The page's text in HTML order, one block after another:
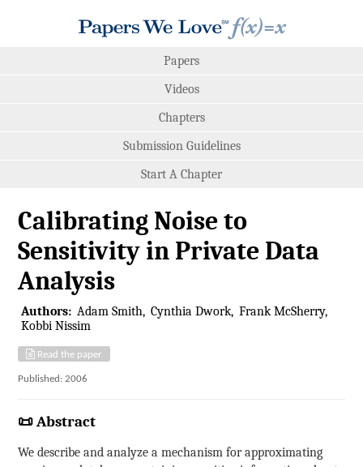
Papers
Videos
Chapters
Submission Guidelines
Start A Chapter
Calibrating Noise to
Sensitivity in Private Data
Analysis
Authors: Adam Smith Cynthia Dwork Frank McSherry
Kobbi Nissim
Read the paper
Published: 2006
📜 Abstract
We describe and analyze a mechanism for approximating